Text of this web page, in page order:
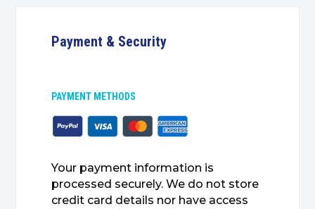
Payment & Security
PAYMENT METHODS
Your payment information is
processed securely. We do not store
credit card details nor have access